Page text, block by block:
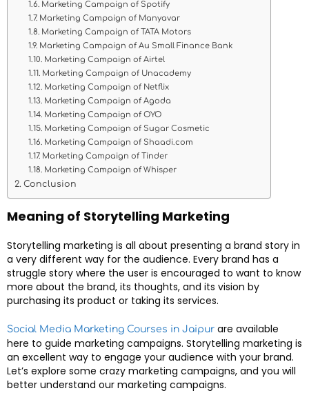
Marketing Campaign of Spotify
Marketing Campaign of Manyavar
Marketing Campaign of TATA Motors
Marketing Campaign of Au Small Finance Bank
Marketing Campaign of Airtel
Marketing Campaign of Unacademy
Marketing Campaign of Netflix
Marketing Campaign of Agoda
Marketing Campaign of OYO
Marketing Campaign of Sugar Cosmetic
Marketing Campaign of Shaadi.com
Marketing Campaign of Tinder
Marketing Campaign of Whisper
Conclusion
Meaning of Storytelling Marketing
Storytelling marketing is all about presenting a brand story in
a very different way for the audience. Every brand has a
struggle story where the user is encouraged to want to know
more about the brand, its thoughts, and its vision by
purchasing its product or taking its services.
Social Media Marketing Courses in Jaipur are available
here to guide marketing campaigns. Storytelling marketing is
an excellent way to engage your audience with your brand.
Let’s explore some crazy marketing campaigns, and you will
better understand our marketing campaigns.